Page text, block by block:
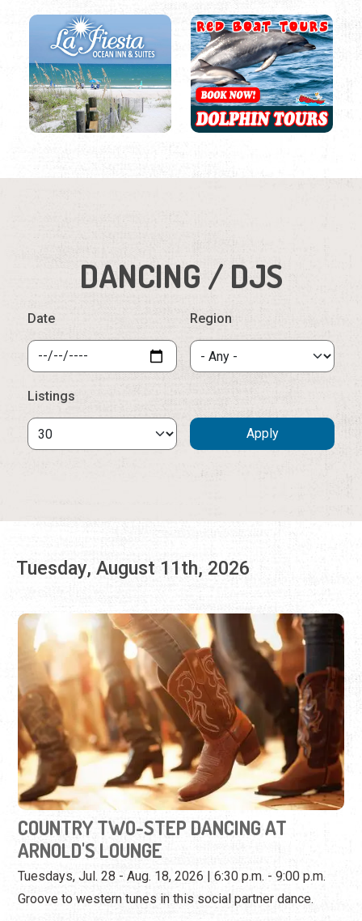
DANCING / DJS
Tuesday, August 11th, 2026
COUNTRY TWO-STEP DANCING AT
ARNOLD'S LOUNGE
Tuesdays, Jul. 28 - Aug. 18, 2026 | 6:30 p.m. - 9:00 p.m.
Groove to western tunes in this social partner dance.
View Event
Wednesday, August 12th, 2026